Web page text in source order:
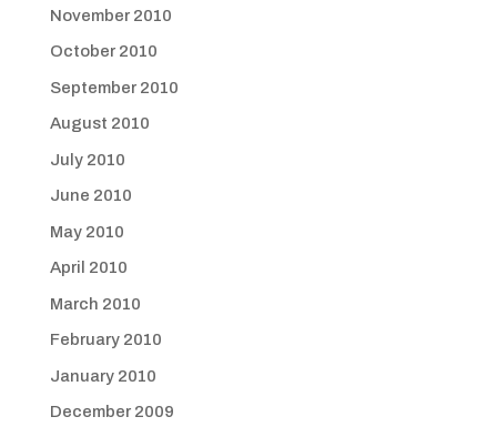
November 2010
October 2010
September 2010
August 2010
July 2010
June 2010
May 2010
April 2010
March 2010
February 2010
January 2010
December 2009